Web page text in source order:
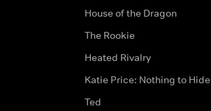
House of the Dragon
The Rookie
Heated Rivalry
Katie Price: Nothing to Hide
Ted